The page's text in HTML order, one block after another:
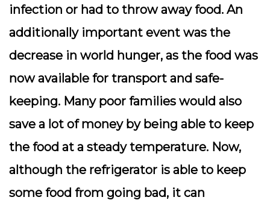
infection or had to throw away food. An
additionally important event was the
decrease in world hunger, as the food was
now available for transport and safe-
keeping. Many poor families would also
save a lot of money by being able to keep
the food at a steady temperature. Now,
although the refrigerator is able to keep
some food from going bad, it can